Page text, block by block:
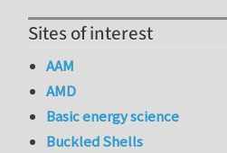
Sites of interest
AAM
AMD
Basic energy science
Buckled Shells